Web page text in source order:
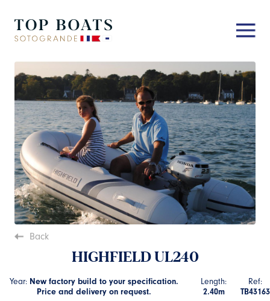
Back
HIGHFIELD UL240
Year: New factory build to your specification.
Price and delivery on request.
Length:
2.40m
Ref:
TB43163